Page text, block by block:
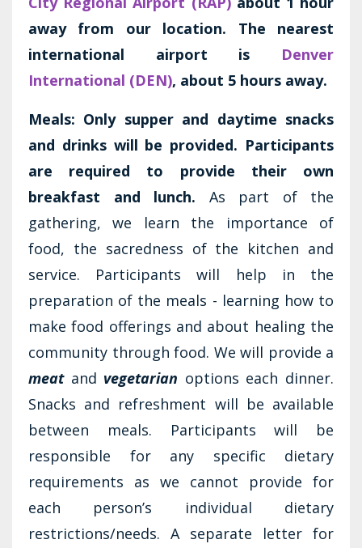
away from our location. The nearest
international airport is Denver
International (DEN), about 5 hours away.
Meals: Only supper and daytime snacks
and drinks will be provided. Participants
are required to provide their own
breakfast and lunch. As part of the
gathering, we learn the importance of
food, the sacredness of the kitchen and
service. Participants will help in the
preparation of the meals - learning how to
make food offerings and about healing the
community through food. We will provide a
meatand vegetarian options each dinner.
Snacks and refreshment will be available
between meals. Participants will be
responsible for any specific dietary
requirements as we cannot provide for
each person’s individual dietary
restrictions/needs. A separate letter for